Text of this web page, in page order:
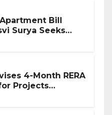
Bill
Surya Seeks
4-Month RERA
Projects